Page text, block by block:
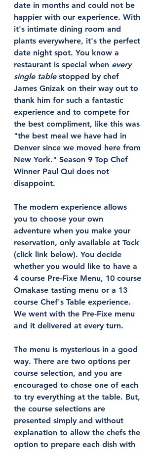
date in months and could not be
happier with our experience. With
it's intimate dining room and
plants everywhere, it's the perfect
date night spot. You know a
restaurant is special when every
single table stopped by chef
James Gnizak on their way out to
thank him for such a fantastic
experience and to compete for
the best compliment, like this was
"the best meal we have had in
Denver since we moved here from
New York." Season 9 Top Chef
Winner Paul Qui does not
disappoint.
The modern experience allows
you to choose your own
adventure when you make your
reservation, only available at Tock
(click link below). You decide
whether you would like to have a
4 course Pre-Fixe Menu, 10 course
Omakase tasting menu or a 13
course Chef's Table experience.
We went with the Pre-Fixe menu
and it delivered at every turn.
The menu is mysterious in a good
way. There are two options per
course selection, and you are
encouraged to chose one of each
to try everything at the table. But,
the course selections are
presented simply and without
explanation to allow the chefs the
option to prepare each dish with